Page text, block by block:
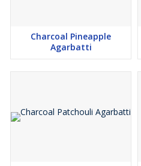
Charcoal Pineapple
Agarbatti